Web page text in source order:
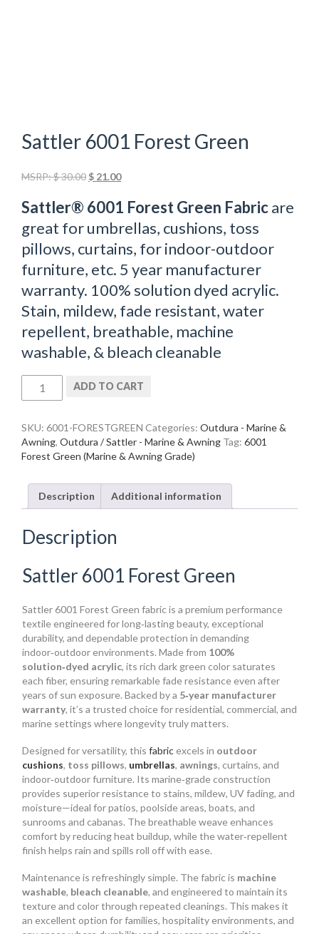
Sattler 6001 Forest Green
MSRP:$30.00 Original
was:
$ 21.00Current
is:
Sattler® 6001 Forest Green Fabricare
great for umbrellas, cushions, toss
pillows, curtains, for indoor-outdoor
furniture, etc. 5 year manufacturer
warranty. 100% solution dyed acrylic.
Stain, mildew, fade resistant, water
repellent, breathable, machine
washable, & bleach cleanable
6001
Green
quantity
ADD TO CART
SKU: 6001-FORESTGREEN Categories: Outdura - Marine &
Awning, Outdura / Sattler - Marine & Awning Tag: 6001
Forest Green (Marine & Awning Grade)
Description Additional information
Description
Sattler 6001 Forest Green
Sattler 6001 Forest Green fabric is a premium performance
textile engineered for long‑lasting beauty, exceptional
durability, and dependable protection in demanding
indoor‑outdoor environments. Made from 100%
solution‑dyed acrylic, its rich dark green color saturates
each fiber, ensuring remarkable fade resistance even after
years of sun exposure. Backed by a 5‑year manufacturer
warranty, it’s a trusted choice for residential, commercial, and
marine settings where longevity truly matters.
Designed for versatility, this fabricexcels in outdoor
cushions, toss pillows, umbrellas, awnings, curtains, and
indoor‑outdoor furniture. Its marine‑grade construction
provides superior resistance to stains, mildew, UV fading, and
moisture—ideal for patios, poolside areas, boats, and
sunrooms and cabanas. The breathable weave enhances
comfort by reducing heat buildup, while the water‑repellent
finish helps rain and spills roll off with ease.
Maintenance is refreshingly simple. The fabric is machine
washable, bleach cleanable, and engineered to maintain its
texture and color through repeated cleanings. This makes it
an excellent option for families, hospitality environments, and